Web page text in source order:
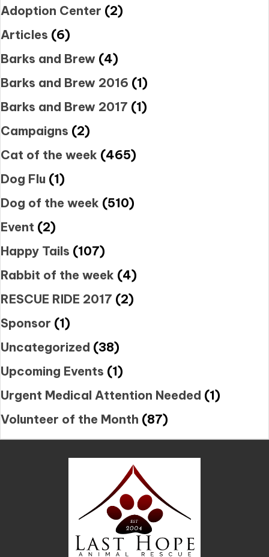
Adoption Center (2)
Articles (6)
Barks and Brew (4)
Barks and Brew 2016 (1)
Barks and Brew 2017 (1)
Campaigns (2)
Cat of the week (465)
Dog Flu (1)
Dog of the week (510)
Event (2)
Happy Tails (107)
Rabbit of the week (4)
RESCUE RIDE 2017 (2)
Sponsor (1)
Uncategorized (38)
Upcoming Events (1)
Urgent Medical Attention Needed (1)
Volunteer of the Month (87)